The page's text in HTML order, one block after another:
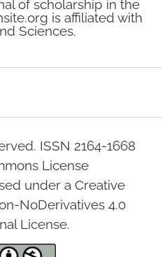
of scholarship in the
is affiliated with
Sciences.
ISSN 2164-1668
License
under a Creative
NoDerivatives 4.0
License.